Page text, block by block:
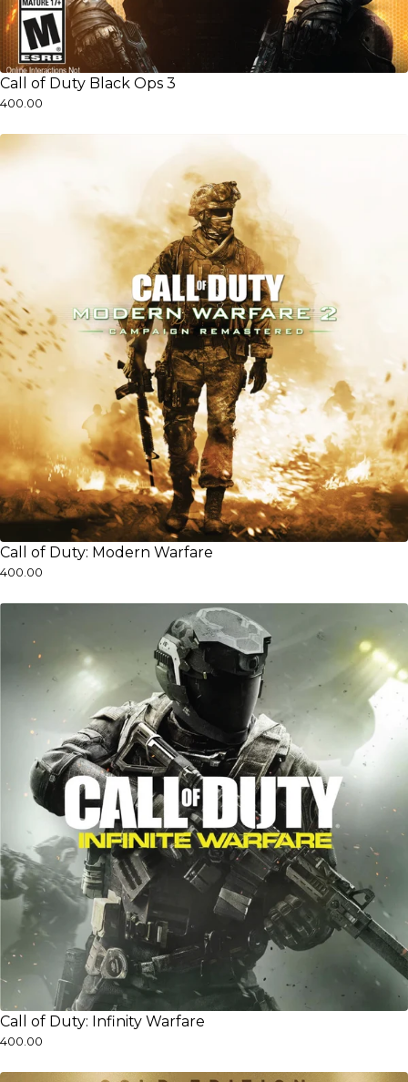
Call of Duty Black Ops 3
₹400.00
Call of Duty: Modern Warfare
₹400.00
Call of Duty: Infinity Warfare
₹400.00